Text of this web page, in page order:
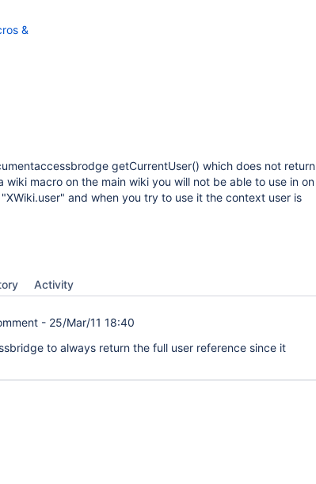
&
getCurrentUser() which does not return
macro on the main wiki you will not be able to use in on
and when you try to use it the context user is
Activity
- 25/Mar/11 18:40
to always return the full user reference since it